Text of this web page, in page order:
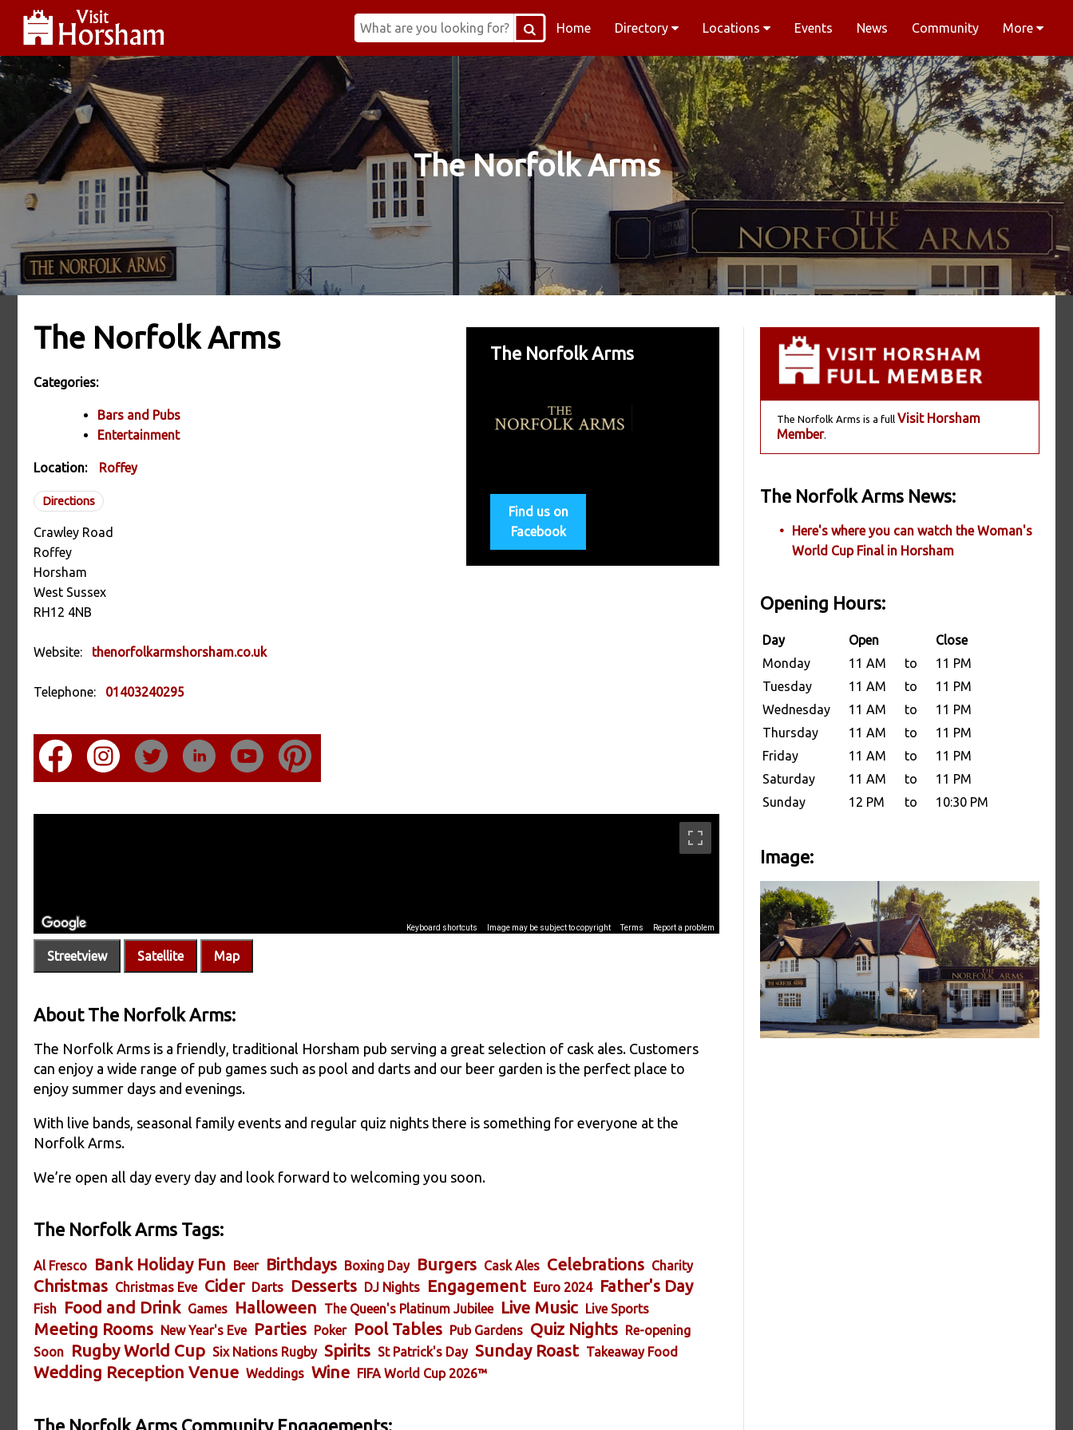
Home Directory Locations Events News Community More
The Norfolk Arms
The Norfolk Arms
Categories:
Bars and Pubs
Entertainment
Location: Roffey
Directions
Crawley Road
Roffey
Horsham
West Sussex
RH12 4NB
Website: thenorfolkarmshorsham.co.uk
Telephone: 01403240295
The Norfolk Arms
Find us on
Facebook
Streetview Satellite Map
About The Norfolk Arms:
The Norfolk Arms is a friendly, traditional Horsham pub serving a great selection of cask ales. Customers
can enjoy a wide range of pub games such as pool and darts and our beer garden is the perfect place to
enjoy summer days and evenings.
With live bands, seasonal family events and regular quiz nights there is something for everyone at the
Norfolk Arms.
We’re open all day every day and look forward to welcoming you soon.
The Norfolk Arms Tags:
Al Fresco Bank Holiday Fun Beer Birthdays Boxing Day Burgers Cask Ales Celebrations Charity
Christmas Christmas Eve Cider Darts Desserts DJ Nights Engagement Euro 2024 Father's Day
Fish Food and Drink Games Halloween The Queen's Platinum Jubilee Live Music Live Sports
Meeting Rooms New Year's Eve Parties Poker Pool Tables Pub Gardens Quiz Nights Re-opening
Soon
Rugby World Cup Six Nations Rugby Spirits St Patrick's Day Sunday Roast Takeaway Food
Wedding Reception Venue Weddings Wine FIFA World Cup 2026™
The Norfolk Arms Community Engagements:
The Norfolk Arms is a full Visit Horsham
Member.
The Norfolk Arms News:
Here's where you can watch the Woman's
World Cup Final in Horsham
Opening Hours:
Day Open
Close
Monday
11 AM to
11 PM
Tuesday
11 AM to
11 PM
Wednesday
11 AM to
11 PM
Thursday
11 AM to
11 PM
Friday
11 AM to
11 PM
Saturday
11 AM to
11 PM
Sunday
12 PM to 10:30 PM
Image: